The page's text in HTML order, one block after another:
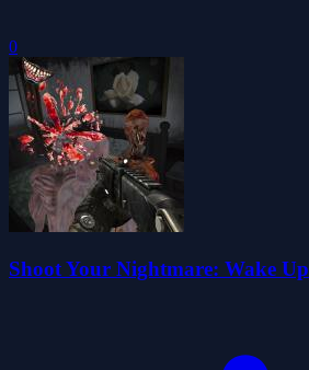
0
Shoot Your Nightmare: Wake Up